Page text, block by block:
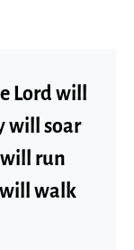
Lord will
will soar
run
walk